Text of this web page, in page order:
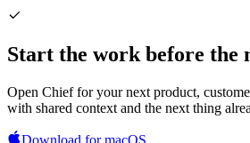
Start the work before the
Open Chief for your next product,
with shared context and the next thing